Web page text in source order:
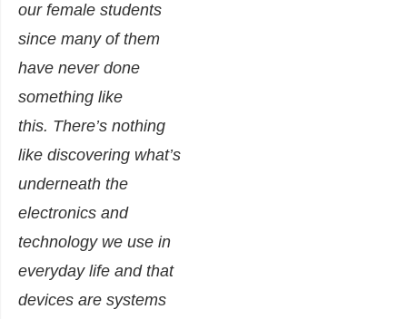
our female students
since many of them
have never done
something like
this. There’s nothing
like discovering what’s
underneath the
electronics and
technology we use in
everyday life and that
devices are systems